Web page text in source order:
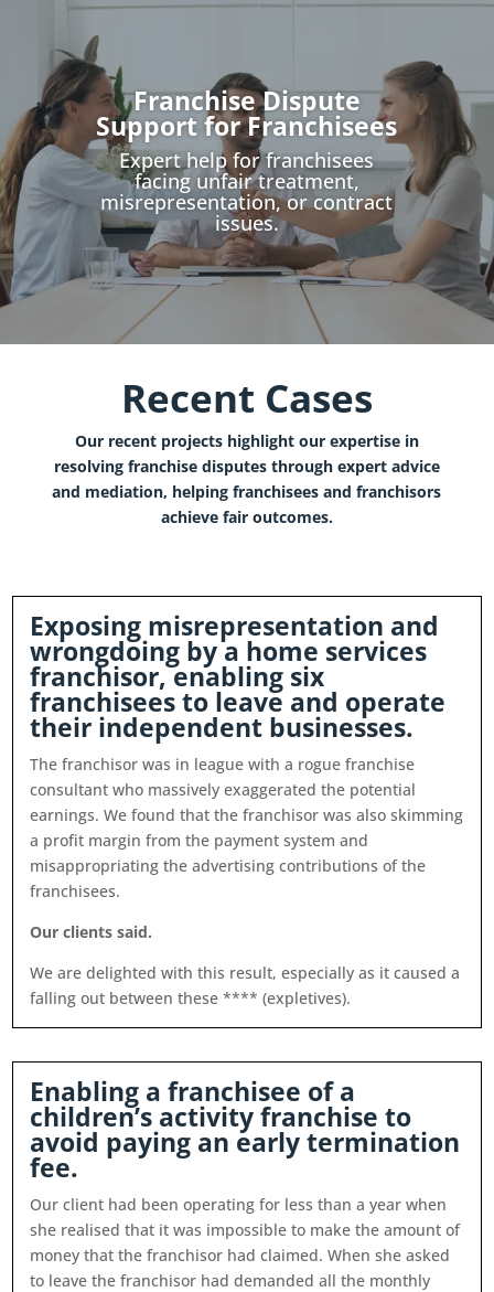
Franchise Dispute
Support for Franchisees
Expert help for franchisees
facing unfair treatment,
misrepresentation, or contract
issues.
Recent Cases
Our recent projects highlight our expertise in
resolving franchise disputes through expert advice
and mediation, helping franchisees and franchisors
achieve fair outcomes.
Exposing misrepresentation and
wrongdoing by a home services
franchisor, enabling six
franchisees to leave and operate
their independent businesses.
The franchisor was in league with a rogue franchise
consultant who massively exaggerated the potential
earnings. We found that the franchisor was also skimming
a profit margin from the payment system and
misappropriating the advertising contributions of the
franchisees.
Our clients said.
We are delighted with this result, especially as it caused a
falling out between these **** (expletives).
Enabling a franchisee of a
children’s activity franchise to
avoid paying an early termination
fee.
Our client had been operating for less than a year when
she realised that it was impossible to make the amount of
money that the franchisor had claimed. When she asked
to leave the franchisor had demanded all the monthly